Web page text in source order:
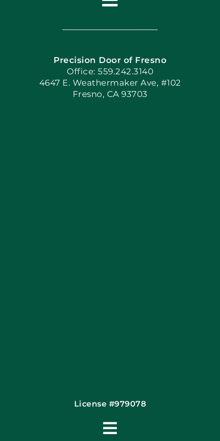
Toggle
Navigation
Home
Book Now
Blog
Precision Door of Fresno
Office: 559.242.3140
4647 E. Weathermaker Ave, #102
Fresno, CA 93703
License #979078